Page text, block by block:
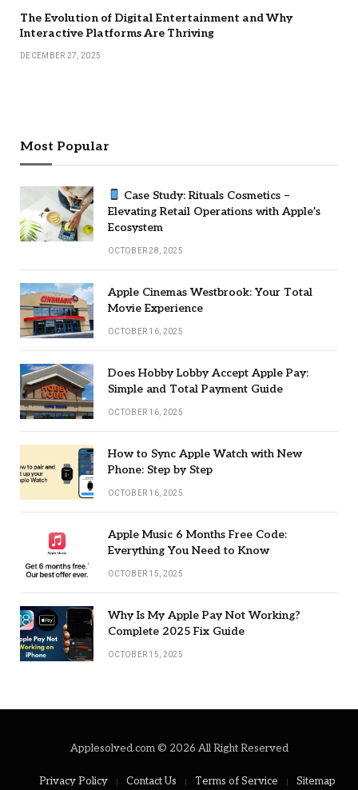
The Evolution of Digital Entertainment and Why
Interactive Platforms Are Thriving
DECEMBER 27, 2025
Most Popular
Case Study: Rituals Cosmetics –
Elevating Retail Operations with Apple’s
Ecosystem
OCTOBER 28, 2025
Apple Cinemas Westbrook: Your Total
Movie Experience
OCTOBER 16, 2025
Does Hobby Lobby Accept Apple Pay:
Simple and Total Payment Guide
OCTOBER 16, 2025
How to Sync Apple Watch with New
Phone: Step by Step
OCTOBER 16, 2025
Apple Music 6 Months Free Code:
Everything You Need to Know
OCTOBER 15, 2025
Why Is My Apple Pay Not Working?
Complete 2025 Fix Guide
OCTOBER 15, 2025
Applesolved.com © 2026 All Right Reserved
Privacy Policy Contact Us Terms of Service Sitemap